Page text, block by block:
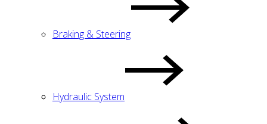
Braking & Steering
Hydraulic System